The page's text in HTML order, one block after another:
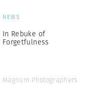
NEWS
In Rebuke of
Forgetfulness
Magnum Photographers